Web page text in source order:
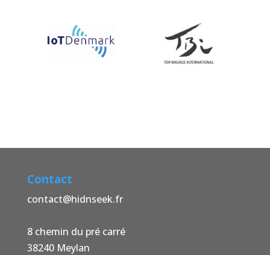
Contact
contact@hidnseek.fr
8 chemin du pré carré
38240 Meylan